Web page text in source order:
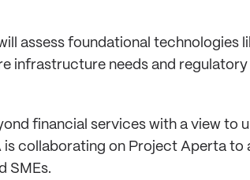
assess foundational technologies
infrastructure needs and
financial services with a view to
is collaborating on Project Aperta to
SMEs.